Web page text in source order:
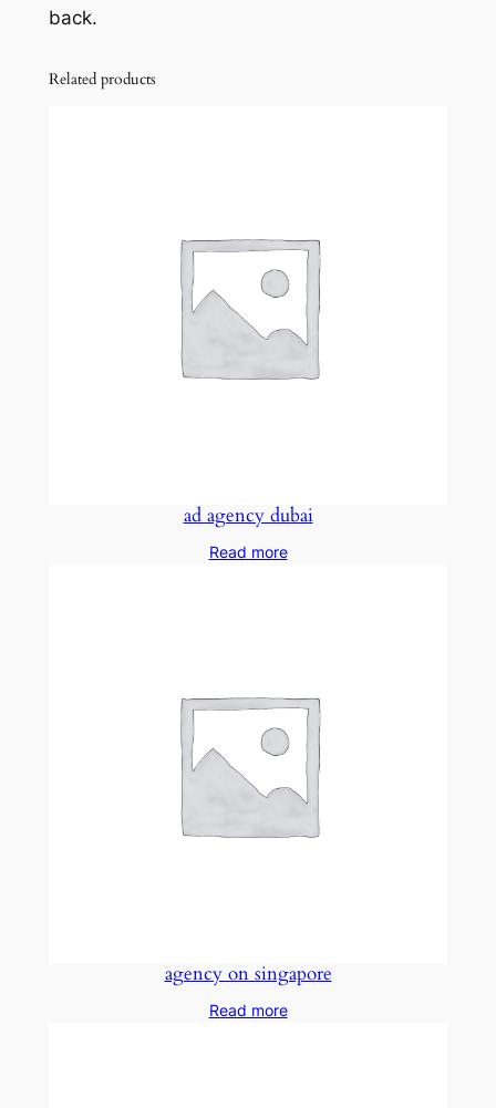
back.
Related products
ad agency dubai
Read more
agency on singapore
Read more